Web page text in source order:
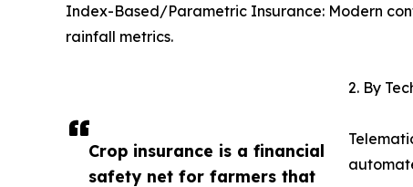
Crop insurance is a financial
safety net for farmers that
Index-Based/Parametric Insurance: Modern
rainfall metrics.
2. By